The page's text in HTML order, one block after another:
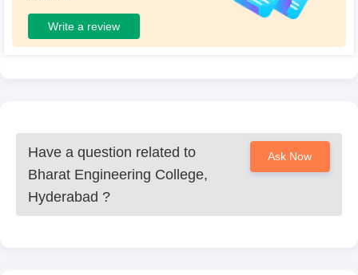
Write a review
Have a question related to
Bharat Engineering College,
Hyderabad ?
Ask Now